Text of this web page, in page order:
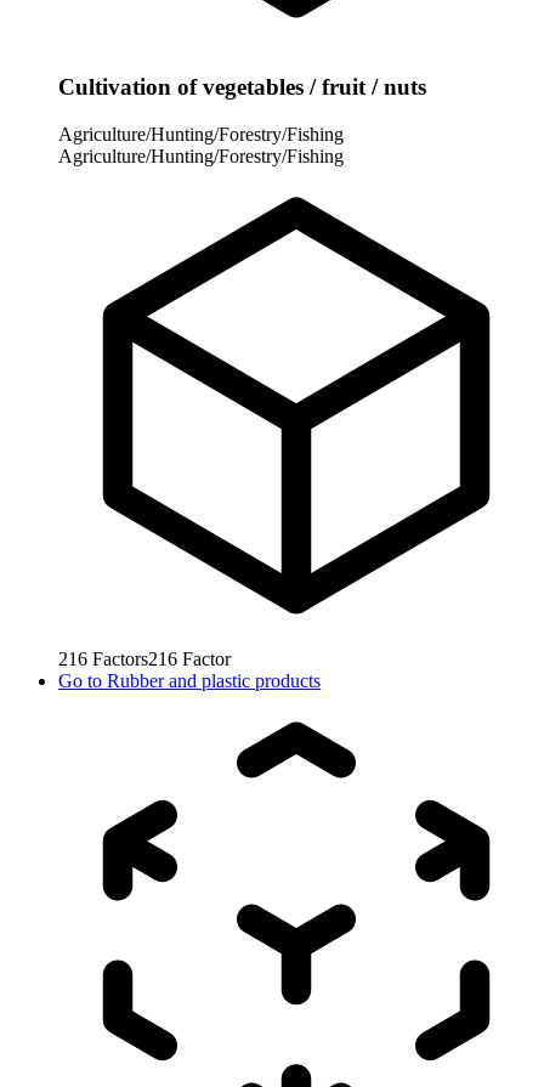
Cultivation of vegetables / fruit / nuts
Agriculture/Hunting/Forestry/Fishing
Agriculture/Hunting/Forestry/Fishing
216 Factors216 Factor
Go to Rubber and plastic products